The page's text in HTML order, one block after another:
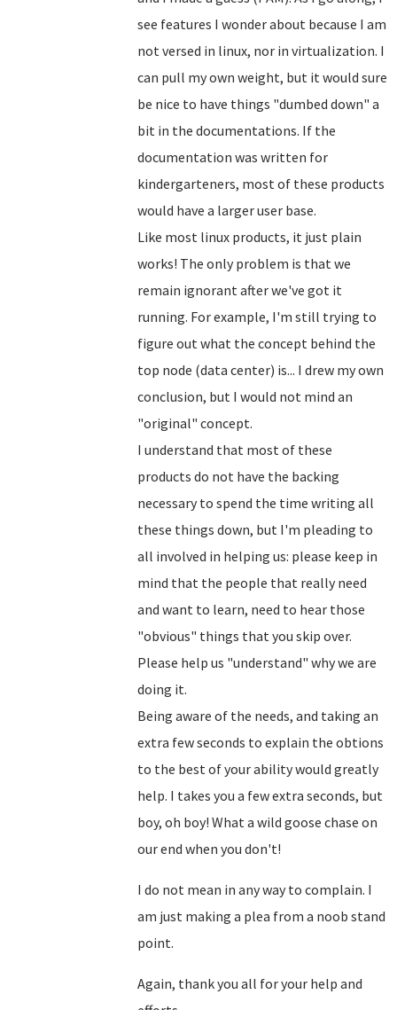
see features I wonder about because I am
not versed in linux, nor in virtualization. I
can pull my own weight, but it would sure
be nice to have things "dumbed down" a
bit in the documentations. If the
documentation was written for
kindergarteners, most of these products
would have a larger user base.
Like most linux products, it just plain
works! The only problem is that we
remain ignorant after we've got it
running. For example, I'm still trying to
figure out what the concept behind the
top node (data center) is... I drew my own
conclusion, but I would not mind an
"original" concept.
I understand that most of these
products do not have the backing
necessary to spend the time writing all
these things down, but I'm pleading to
all involved in helping us: please keep in
mind that the people that really need
and want to learn, need to hear those
"obvious" things that you skip over.
Please help us "understand" why we are
doing it.
Being aware of the needs, and taking an
extra few seconds to explain the obtions
to the best of your ability would greatly
help. I takes you a few extra seconds, but
boy, oh boy! What a wild goose chase on
our end when you don't!
I do not mean in any way to complain. I
am just making a plea from a noob stand
point.
Again, thank you all for your help and